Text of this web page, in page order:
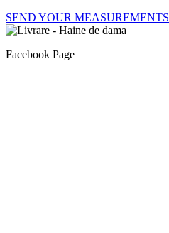
SEND YOUR MEASUREMENTS
Facebook Page